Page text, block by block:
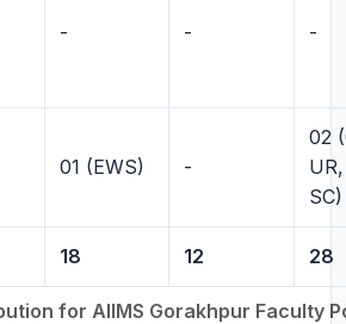
for AIIMS Gorakhpur Faculty
- - -
01 (EWS) -
02
SC)
18 12 28